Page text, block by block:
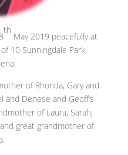
th
May 2019 peacefully at
10 Sunningdale Park,
of Rhonda, Gary and
Denese and Geoff’s
of Laura, Sarah,
great grandmother of